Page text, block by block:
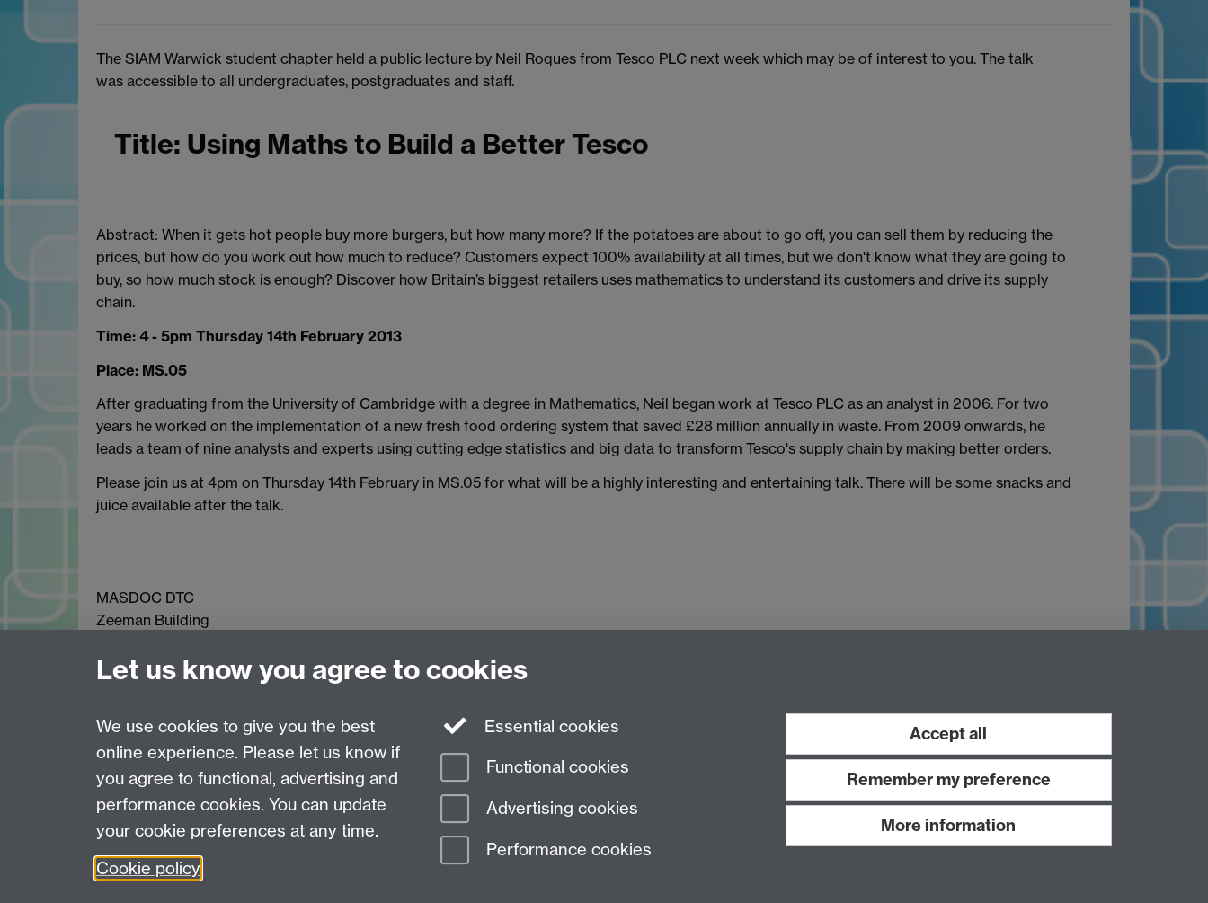
The SIAM Warwick student chapter held a public lecture by Neil Roques from Tesco PLC next week which may be of interest to you. The talk
was accessible to all undergraduates, postgraduates and staff.
Title: Using Maths to Build a Better Tesco
Abstract: When it gets hot people buy more burgers, but how many more? If the potatoes are about to go off, you can sell them by reducing the
prices, but how do you work out how much to reduce? Customers expect 100% availability at all times, but we don't know what they are going to
buy, so how much stock is enough? Discover how Britain’s biggest retailers uses mathematics to understand its customers and drive its supply
chain.
Time: 4 - 5pm Thursday 14th February 2013
Place: MS.05
After graduating from the University of Cambridge with a degree in Mathematics, Neil began work at Tesco PLC as an analyst in 2006. For two
years he worked on the implementation of a new fresh food ordering system that saved £28 million annually in waste. From 2009 onwards, he
leads a team of nine analysts and experts using cutting edge statistics and big data to transform Tesco's supply chain by making better orders.
Please join us at 4pm on Thursday 14th February in MS.05 for what will be a highly interesting and entertaining talk. There will be some snacks and
juice available after the talk.
MASDOC DTC
Zeeman Building
Coventry
Last revised: Mon 9 Nov 2015
Powered bySitebuilder Modern Slavery Statement Student Harassment and Sexual Misconduct
Let us know you agree to cookies
We use cookies to give you the best
online experience. Please let us know if
you agree to functional, advertising and
performance cookies. You can update
your cookie preferences at any time.
Cookie policy
Essential cookies
Functional cookies
Advertising cookies
Performance cookies
Accept all
Remember my preference
More information